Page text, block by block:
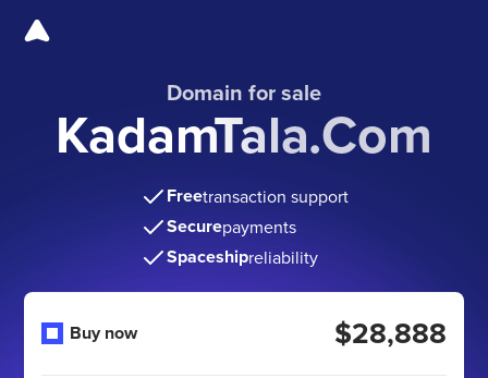
Domain for sale
KadamTala.Com
Freetransaction support
Securepayments
Spaceshipreliability
Buy now $28,888